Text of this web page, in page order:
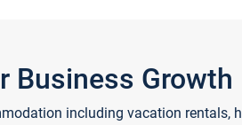
Business Growth
including vacation rentals,